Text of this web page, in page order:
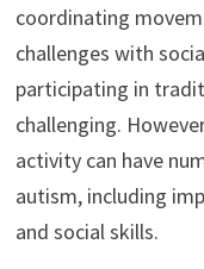
coordinating
challenges with
participating in
challenging.
activity can have
autism, including
and social skills.